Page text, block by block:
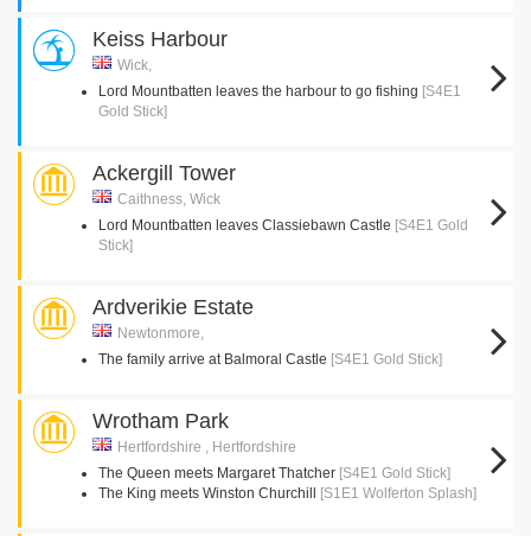
Keiss Harbour
Wick,
Lord Mountbatten leaves the harbour to go fishing [S4E1
Gold Stick]
Ackergill Tower
Caithness, Wick
Lord Mountbatten leaves Classiebawn Castle [S4E1 Gold
Stick]
Ardverikie Estate
Newtonmore,
The family arrive at Balmoral Castle [S4E1 Gold Stick]
Wrotham Park
Hertfordshire , Hertfordshire
The Queen meets Margaret Thatcher [S4E1 Gold Stick]
The King meets Winston Churchill
[S1E1 Wolferton Splash]